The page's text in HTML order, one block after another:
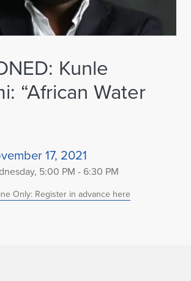
Kunle
“African Water
17, 2021
5:00 PM - 6:30 PM
Only: Register in advance here